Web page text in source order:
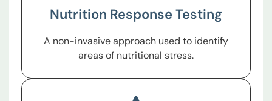
Nutrition Response Testing
A non-invasive approach used to identify
areas of nutritional stress.